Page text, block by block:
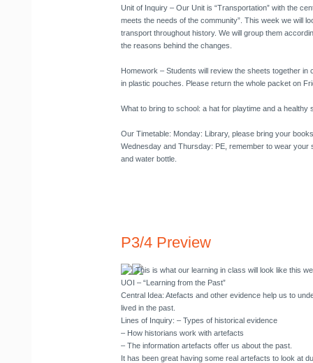
Unit of Inquiry– Our Unit is “Transportation” with the
meets the needs of the community”. This week we will
transport throughout history. We will group them
the reasons behind the changes.
Homework – Students will review the sheets together in
in plastic pouches. Please return the whole packet on
What to bring to school: a hat for playtime and a healthy
Our Timetable: Monday: Library, please bring your
Wednesday and Thursday: PE, remember to wear your
and water bottle.
P3/4 Preview
This is what our learning in class will look like this
UOI – “Learning from the Past”
Central Idea: Atefacts and other evidence help us to
lived in the past.
Lines of Inquiry: – Types of historical evidence
– How historians work with artefacts
– The information artefacts offer us about the past.
It has been great having some real artefacts to look at